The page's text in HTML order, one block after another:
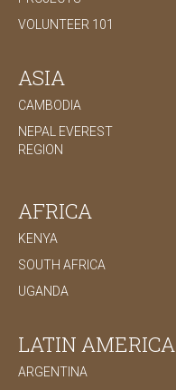
VOLUNTEER 101
ASIA
CAMBODIA
NEPAL EVEREST
REGION
AFRICA
KENYA
SOUTH AFRICA
UGANDA
LATIN AMERICA
ARGENTINA